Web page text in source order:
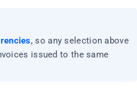
, so any selection above
issued to the same